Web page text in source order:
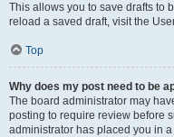
This allows you to save drafts to
reload a saved draft, visit the
Top
Why does my post need to be
The board administrator may
posting to require review before
administrator has placed you in